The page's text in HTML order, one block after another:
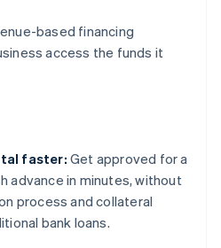
based financing
access the funds it
faster: Get approved for a
advance in minutes, without
process and collateral
bank loans.